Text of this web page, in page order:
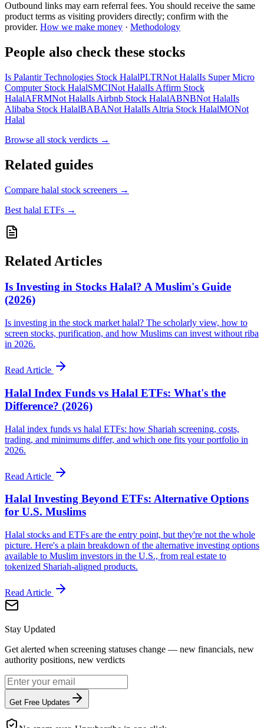
Outbound links may earn referral fees. You should receive the same
product terms as visiting providers directly; confirm with the
provider. How we make money · Methodology
People also check these stocks
Is Palantir Technologies Stock HalalPLTRNot HalalIs Super Micro
Computer Stock HalalSMCINot HalalIs Affirm Stock
HalalAFRMNot HalalIs Airbnb Stock HalalABNBNot HalalIs
Alibaba Stock HalalBABANot HalalIs Altria Stock HalalMONot
Halal
Browse all stock verdicts →
Related guides
Compare halal stock screeners →
Best halal ETFs →
Related Articles
Is Investing in Stocks Halal? A Muslim's Guide
(2026)
Is investing in the stock market halal? The scholarly view, how to
screen stocks, purification, and how Muslims can invest without riba
in 2026.
Read Article
Halal Index Funds vs Halal ETFs: What's the
Difference? (2026)
Halal index funds vs halal ETFs: how Shariah screening, costs,
trading, and minimums differ, and which one fits your portfolio in
2026.
Read Article
Halal Investing Beyond ETFs: Alternative Options
for U.S. Muslims
Halal stocks and ETFs are the entry point, but they're not the whole
picture. Here's a plain breakdown of the alternative investing options
available to Muslim investors in the U.S., from real estate to
tokenized Shariah-aligned products.
Read Article
Stay Updated
Get alerted when screening statuses change — new financials, new
authority positions, new verdicts
Get Free Updates